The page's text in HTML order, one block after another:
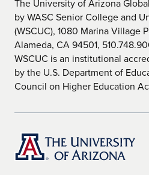
The University of Arizona
by WASC Senior College and
(WSCUC), 1080 Marina Village
Alameda, CA 94501,
WSCUC is an institutional
by the U.S. Department of
Council on Higher Education